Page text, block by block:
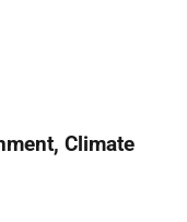
Climate